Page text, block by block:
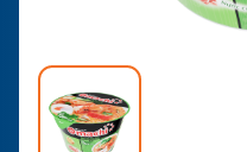
PURCHASE